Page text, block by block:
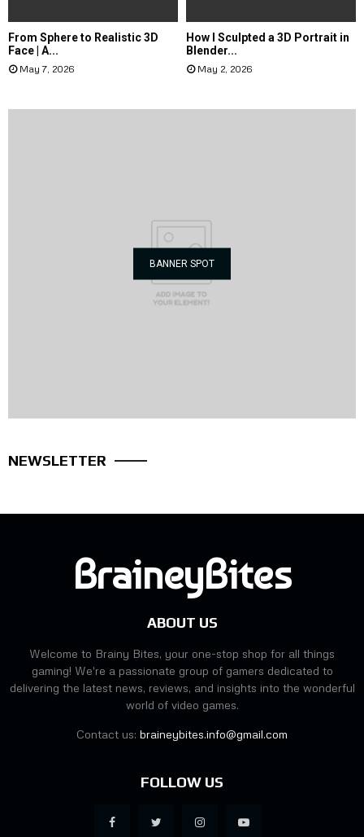
From Sphere to Realistic 3D
Face | A...
May 7, 2026
How I Sculpted a 3D Portrait in
Blender...
May 2, 2026
BANNER SPOT
NEWSLETTER
BraineyBites
ABOUT US
Welcome to Brainy Bites, your one-stop shop for all things
gaming! We're a passionate group of gamers dedicated to
delivering the latest news, reviews, and insights into the wonderful
world of video games.
Contact us: braineybites.info@gmail.com
FOLLOW US